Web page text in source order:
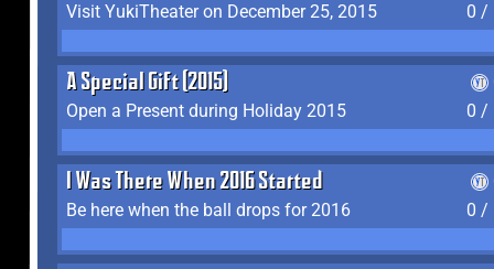
Visit YukiTheater on December 25, 2015
0 /
A Special Gift (2015)
Open a Present during Holiday 2015
0 /
I Was There When 2016 Started
Be here when the ball drops for 2016
0 /